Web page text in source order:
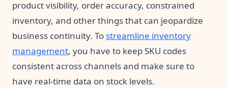
product visibility, order accuracy, constrained
inventory, and other things that can jeopardize
business continuity. To streamline inventory
management, you have to keep SKU codes
consistent across channels and make sure to
have real-time data on stock levels.